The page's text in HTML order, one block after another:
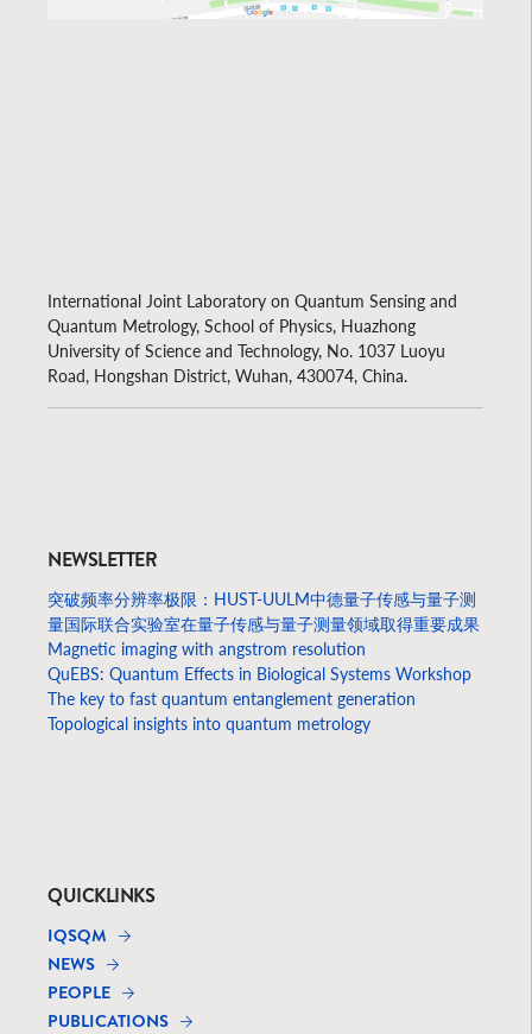
International Joint Laboratory on Quantum Sensing and
Quantum Metrology, School of Physics, Huazhong
University of Science and Technology, No. 1037 Luoyu
Road, Hongshan District, Wuhan, 430074, China.
NEWSLETTER
突破频率分辨率极限：HUST-UULM中德量子传感与量子测
量国际联合实验室在量子传感与量子测量领域取得重要成果
Magnetic imaging with angstrom resolution
QuEBS: Quantum Effects in Biological Systems Workshop
The key to fast quantum entanglement generation
Topological insights into quantum metrology
QUICKLINKS
IQSQM
NEWS
PEOPLE
PUBLICATIONS